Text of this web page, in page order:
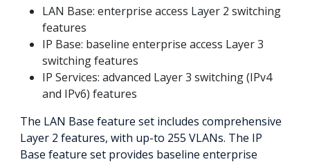
LAN Base: enterprise access Layer 2 switching
features
IP Base: baseline enterprise access Layer 3
switching features
IP Services: advanced Layer 3 switching (IPv4
and IPv6) features
The LAN Base feature set includes comprehensive
Layer 2 features, with up-to 255 VLANs. The IP
Base feature set provides baseline enterprise